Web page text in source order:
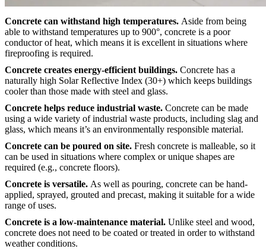
Concrete can withstand high temperatures. Aside from being
able to withstand temperatures up to 900°, concrete is a poor
conductor of heat, which means it is excellent in situations where
fireproofing is required.
Concrete creates energy-efficient buildings. Concrete has a
naturally high Solar Reflective Index (30+) which keeps buildings
cooler than those made with steel and glass.
Concrete helps reduce industrial waste. Concrete can be made
using a wide variety of industrial waste products, including slag and
glass, which means it’s an environmentally responsible material.
Concrete can be poured on site. Fresh concrete is malleable, so it
can be used in situations where complex or unique shapes are
required (e.g., concrete floors).
Concrete is versatile. As well as pouring, concrete can be hand-
applied, sprayed, grouted and precast, making it suitable for a wide
range of uses.
Concrete is a low-maintenance material. Unlike steel and wood,
concrete does not need to be coated or treated in order to withstand
weather conditions.